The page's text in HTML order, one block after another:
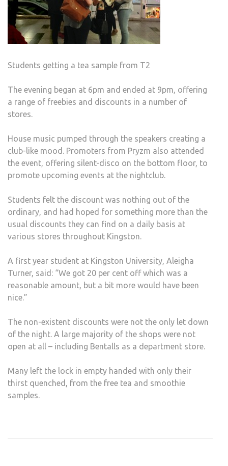
Students getting a tea sample from T2
The evening began at 6pm and ended at 9pm, offering
a range of freebies and discounts in a number of
stores.
House music pumped through the speakers creating a
club-like mood. Promoters from Pryzm also attended
the event, offering silent-disco on the bottom floor, to
promote upcoming events at the nightclub.
Students felt the discount was nothing out of the
ordinary, and had hoped for something more than the
usual discounts they can find on a daily basis at
various stores throughout Kingston.
A first year student at Kingston University, Aleigha
Turner, said: “We got 20 per cent off which was a
reasonable amount, but a bit more would have been
nice.”
The non-existent discounts were not the only let down
of the night. A large majority of the shops were not
open at all – including Bentalls as a department store.
Many left the lock in empty handed with only their
thirst quenched, from the free tea and smoothie
samples.